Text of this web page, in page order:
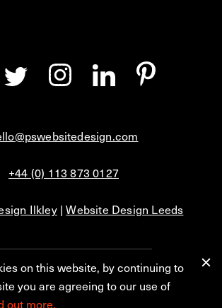
+44 (0) 113 873 0127
Ilkley|Website Design Leeds
Privacy
Blog
on this website, by continuing to
you are agreeing to our use of
out more.